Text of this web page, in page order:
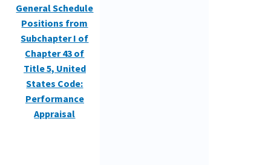
General Schedule
Positions from
Subchapter I of
Chapter 43 of
Title 5, United
States Code:
Performance
Appraisal